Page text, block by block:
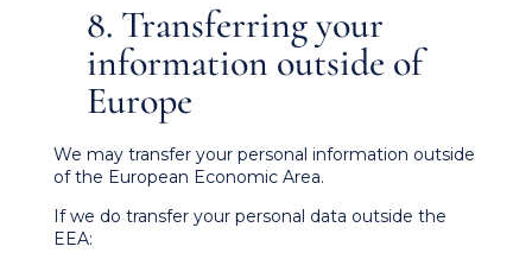
8. Transferring your
information outside of
Europe
We may transfer your personal information outside
of the European Economic Area.
If we do transfer your personal data outside the
EEA: